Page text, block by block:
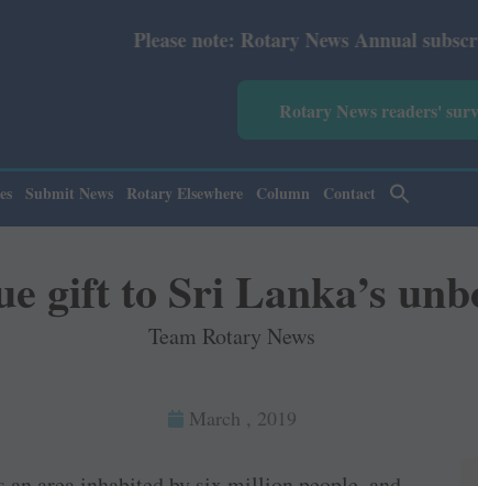
note: Rotary News Annual subscription revised
Rotary News readers'
Submit News Rotary Elsewhere Column Contact
gift to Sri Lanka’s
Team Rotary News
March , 2019